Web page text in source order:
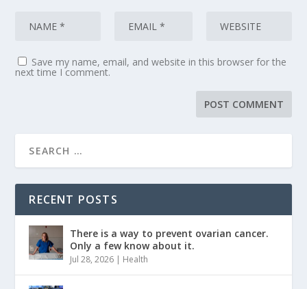
Save my name, email, and website in this browser for the
next time I comment.
RECENT POSTS
There is a way to prevent ovarian cancer.
Only a few know about it.
Jul 28, 2026 | Health